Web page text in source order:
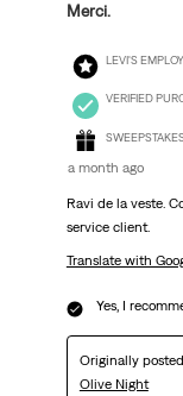
Merci.
LEVI'S
VERIFIED
a month ago
Ravi de la veste.
service client.
Translate with
Yes, I
Originally
Olive Night